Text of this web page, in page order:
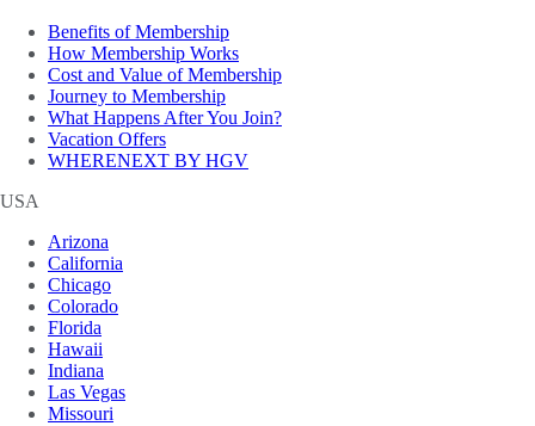
Benefits of Membership
How Membership Works
Cost and Value of Membership
Journey to Membership
What Happens After You Join?
Vacation Offers
WHERENEXT BY HGV
USA
Arizona
California
Chicago
Colorado
Florida
Hawaii
Indiana
Las Vegas
Missouri